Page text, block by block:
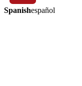
Spanishespañol